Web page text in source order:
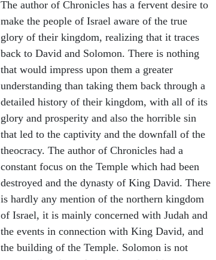
The author of Chronicles has a fervent desire to
make the people of Israel aware of the true
glory of their kingdom, realizing that it traces
back to David and Solomon. There is nothing
that would impress upon them a greater
understanding than taking them back through a
detailed history of their kingdom, with all of its
glory and prosperity and also the horrible sin
that led to the captivity and the downfall of the
theocracy. The author of Chronicles had a
constant focus on the Temple which had been
destroyed and the dynasty of King David. There
is hardly any mention of the northern kingdom
of Israel, it is mainly concerned with Judah and
the events in connection with King David, and
the building of the Temple. Solomon is not